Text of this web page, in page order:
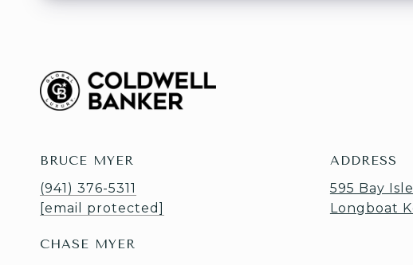
BRUCE MYER
(941) 376-5311
[email protected]
CHASE MYER
ADDRESS
595 Bay
Longboat